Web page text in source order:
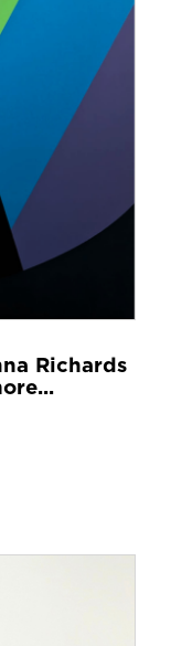
Richards